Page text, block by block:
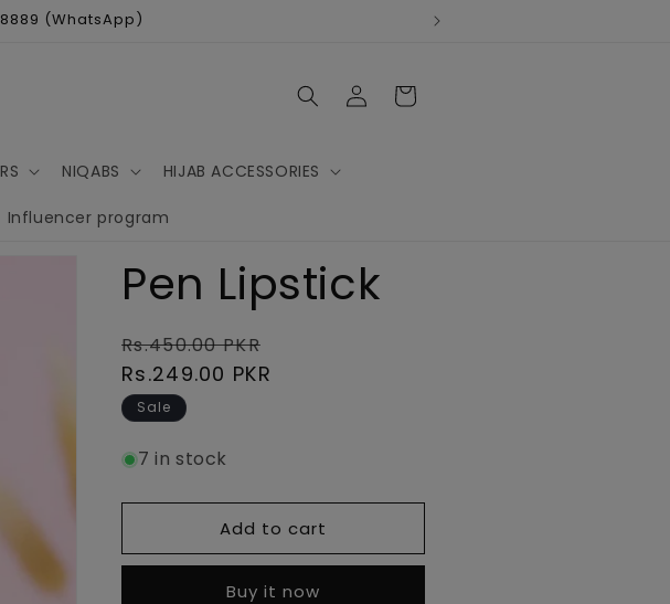
(WhatsApp)
NIQABS HIJAB ACCESSORIES
Influencer program
Log
in
Cart
Pen Lipstick
Regular
price
Rs.450.00 PKR
Rs.249.00 PKR
Sale
7 in stock
Add to cart
Buy it now